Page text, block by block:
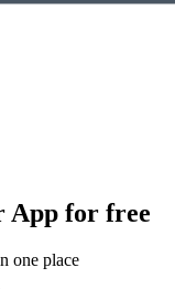
App for free
one place